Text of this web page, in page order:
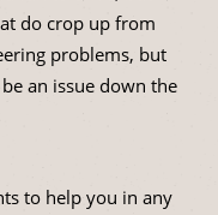
do crop up from
problems, but
an issue down the
to help you in any